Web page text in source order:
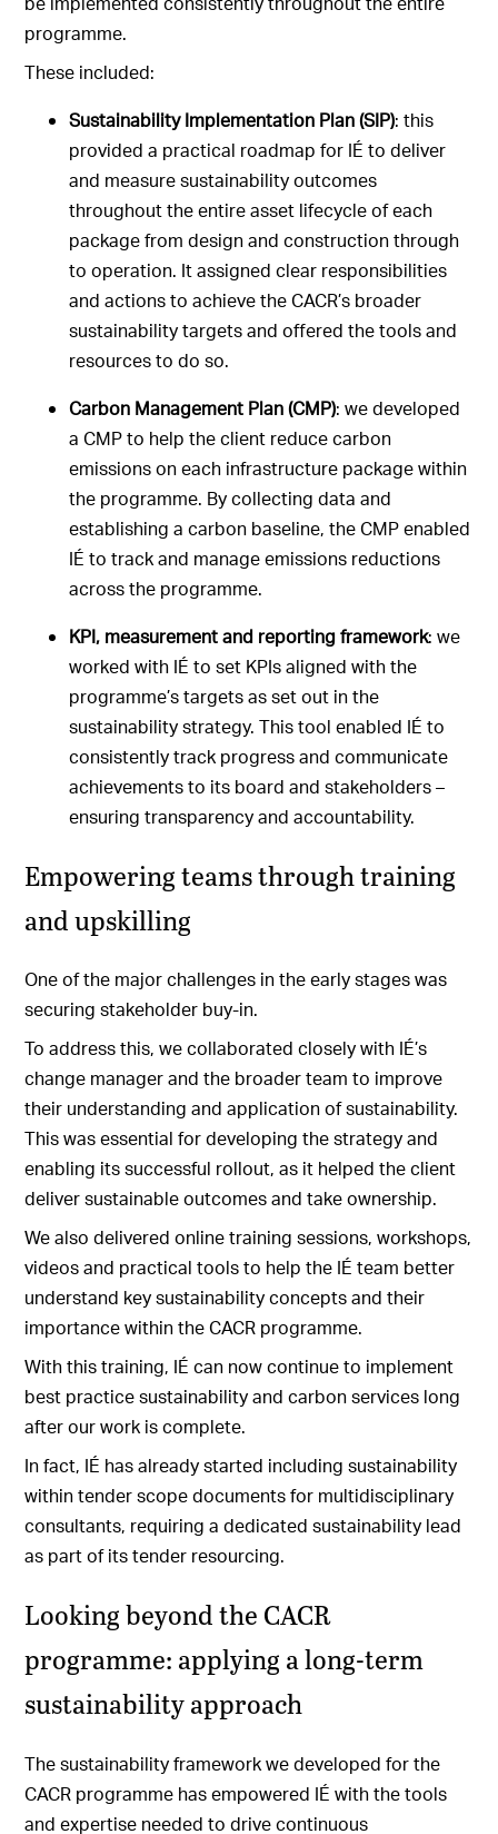
programme.
These included:
Sustainability Implementation Plan (SIP): this
provided a practical roadmap for IÉ to deliver
and measure sustainability outcomes
throughout the entire asset lifecycle of each
package from design and construction through
to operation. It assigned clear responsibilities
and actions to achieve the CACR’s broader
sustainability targets and offered the tools and
resources to do so.
Carbon Management Plan (CMP): we developed
a CMP to help the client reduce carbon
emissions on each infrastructure package within
the programme. By collecting data and
establishing a carbon baseline, the CMP enabled
IÉ to track and manage emissions reductions
across the programme.
KPI, measurement and reporting framework: we
worked with IÉ to set KPIs aligned with the
programme’s targets as set out in the
sustainability strategy. This tool enabled IÉ to
consistently track progress and communicate
achievements to its board and stakeholders –
ensuring transparency and accountability.
Empowering teams through training
and upskilling
One of the major challenges in the early stages was
securing stakeholder buy-in.
To address this, we collaborated closely with IÉ’s
change manager and the broader team to improve
their understanding and application of sustainability.
This was essential for developing the strategy and
enabling its successful rollout, as it helped the client
deliver sustainable outcomes and take ownership.
We also delivered online training sessions, workshops,
videos and practical tools to help the IÉ team better
understand key sustainability concepts and their
importance within the CACR programme.
With this training, IÉ can now continue to implement
best practice sustainability and carbon services long
after our work is complete.
In fact, IÉ has already started including sustainability
within tender scope documents for multidisciplinary
consultants, requiring a dedicated sustainability lead
as part of its tender resourcing.
Looking beyond the CACR
programme: applying a long-term
sustainability approach
The sustainability framework we developed for the
CACR programme has empowered IÉ with the tools
and expertise needed to drive continuous